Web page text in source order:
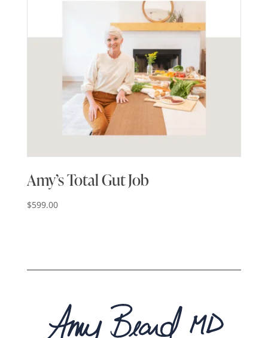
Amy’s Total Gut Job
$599.00